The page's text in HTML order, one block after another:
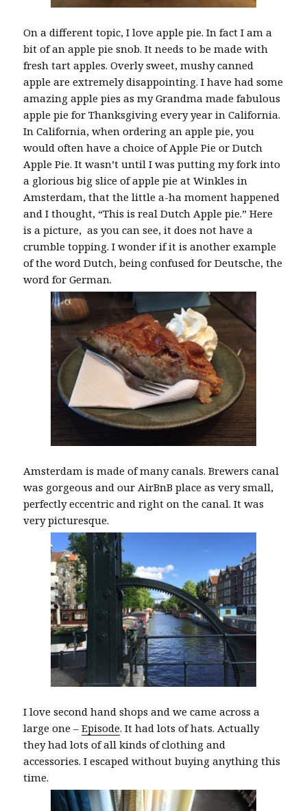
On a different topic, I love apple pie. In fact I am a
bit of an apple pie snob. It needs to be made with
fresh tart apples. Overly sweet, mushy canned
apple are extremely disappointing. I have had some
amazing apple pies as my Grandma made fabulous
apple pie for Thanksgiving every year in California.
In California, when ordering an apple pie, you
would often have a choice of Apple Pie or Dutch
Apple Pie. It wasn’t until I was putting my fork into
a glorious big slice of apple pie at Winkles in
Amsterdam, that the little a-ha moment happened
and I thought, “This is real Dutch Apple pie.” Here
is a picture, as you can see, it does not have a
crumble topping. I wonder if it is another example
of the word Dutch, being confused for Deutsche, the
word for German.
Amsterdam is made of many canals. Brewers canal
was gorgeous and our AirBnB place as very small,
perfectly eccentric and right on the canal. It was
very picturesque.
I love second hand shops and we came across a
large one –Episode. It had lots of hats. Actually
they had lots of all kinds of clothing and
accessories. I escaped without buying anything this
time.